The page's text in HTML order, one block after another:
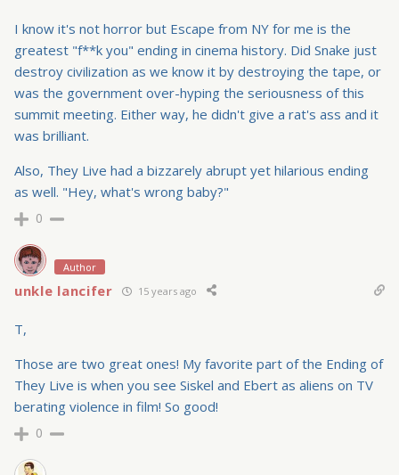
I know it's not horror but Escape from NY for me is the
greatest "f**k you" ending in cinema history. Did Snake just
destroy civilization as we know it by destroying the tape, or
was the government over-hyping the seriousness of this
summit meeting. Either way, he didn't give a rat's ass and it
was brilliant.
Also, They Live had a bizzarely abrupt yet hilarious ending
as well. "Hey, what's wrong baby?"
0
Author
unkle lancifer 15 years ago
T,
Those are two great ones! My favorite part of the Ending of
They Live is when you see Siskel and Ebert as aliens on TV
berating violence in film! So good!
0